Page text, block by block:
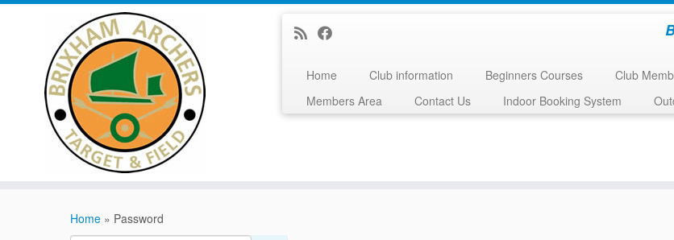
Home Club information Beginners Courses Club
Members Area
Contact Us Indoor Booking System
Home » Password